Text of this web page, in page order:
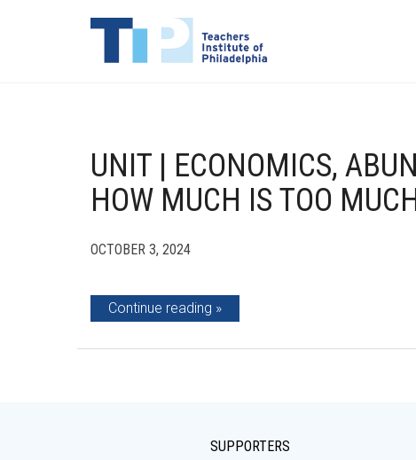
UNIT | ECONOMICS,
HOW MUCH IS TOO
OCTOBER 3, 2024
Continue reading
SUPPORTERS